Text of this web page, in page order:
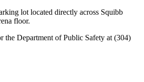
lot located directly across Squibb
floor.
the Department of Public Safety at (304)